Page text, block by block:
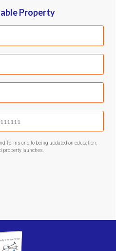
Property
(Required)
(Required)
Phone
(Required)
GDPR
Confirmation
Terms and to being updated on education,
property launches.